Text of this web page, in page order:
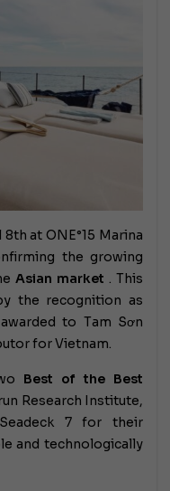
at ONE°15 Marina
the growing
Asian market . This
the recognition as
to Tam Sơn
for Vietnam.
Best of the Best
Research Institute,
7 for their
and technologically